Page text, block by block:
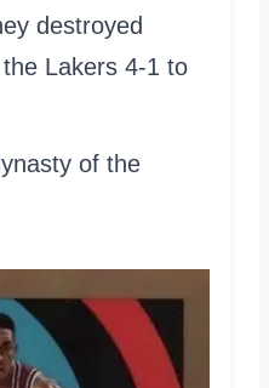
destroyed
Lakers 4-1 to
of the